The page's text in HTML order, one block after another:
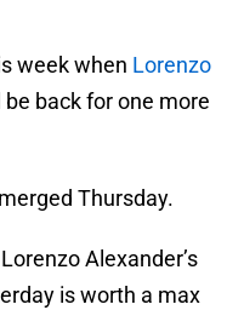
week when Lorenzo
back for one more
Thursday.
Alexander’s
is worth a max